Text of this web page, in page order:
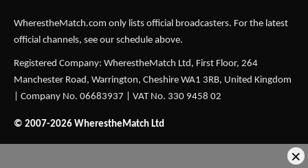
WherestheMatch.com only lists official broadcasters. For the latest
official channels, see our schedule above.
Registered Company: WherestheMatch Ltd, First Floor, 264
Manchester Road, Warrington, Cheshire WA1 3RB, United Kingdom
| Company No. 06683937 | VAT No. 330 9458 02
© 2007-2026 WherestheMatch Ltd
×